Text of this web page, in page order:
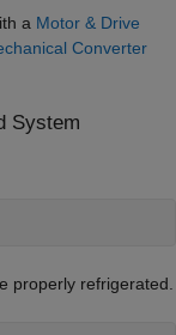
a Motor & Drive
Converter
System
properly refrigerated.